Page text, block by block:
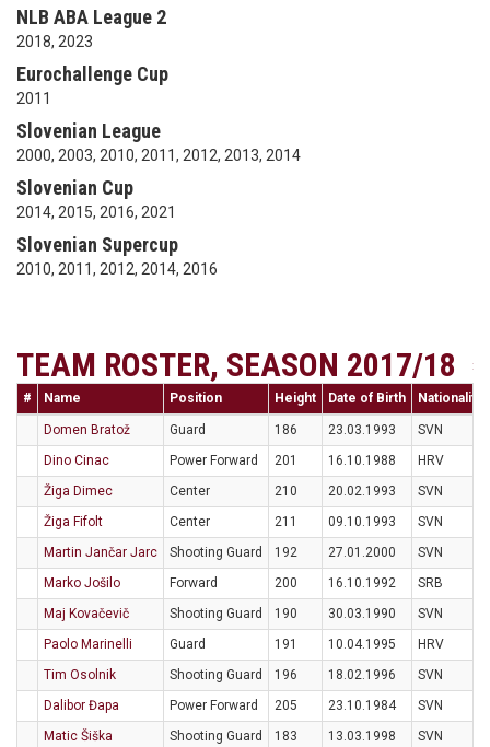
NLB ABA League 2
2018, 2023
Eurochallenge Cup
2011
Slovenian League
2000, 2003, 2010, 2011, 2012, 2013, 2014
Slovenian Cup
2014, 2015, 2016, 2021
Slovenian Supercup
2010, 2011, 2012, 2014, 2016
TEAM ROSTER, SEASON 2017/18
# Name Position Height Date of Birth Nationality
Domen Bratož Guard 186 23.03.1993
SVN
Dino Cinac
Power Forward 201 16.10.1988
HRV
Žiga Dimec
Center 210 20.02.1993
SVN
Žiga Fifolt
Center 211 09.10.1993
SVN
Martin Jančar Jarc
Shooting Guard 192 27.01.2000
SVN
Marko Jošilo
Forward 200 16.10.1992
SRB
Maj Kovačevič
Shooting Guard 190 30.03.1990
SVN
Paolo Marinelli
Guard 191 10.04.1995
HRV
Tim Osolnik
Shooting Guard 196 18.02.1996
SVN
Dalibor Đapa
Power Forward 205 23.10.1984
SVN
Matic Šiška
Shooting Guard 183 13.03.1998 SVN